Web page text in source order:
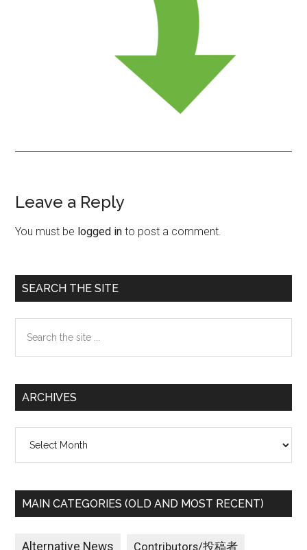
Reader
Interactions
Leave a Reply
You must be logged in to post a comment.
Primary
Sidebar
SEARCH THE SITE
the
ARCHIVES
MAIN CATEGORIES (OLD AND MOST RECENT)
Alternative News Contributors/投稿者